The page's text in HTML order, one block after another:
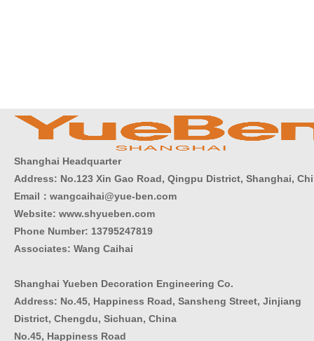
Shanghai Headquarter
Address: No.123 Xin Gao Road, Qingpu District, Shanghai,
Email：wangcaihai@yue-ben.com
Website: www.shyueben.com
Phone Number: 13795247819
Associates: Wang Caihai
Shanghai Yueben Decoration Engineering Co.
Address: No.45, Happiness Road, Sansheng Street, Jinjiang
District, Chengdu, Sichuan, China
No.45, Happiness Road